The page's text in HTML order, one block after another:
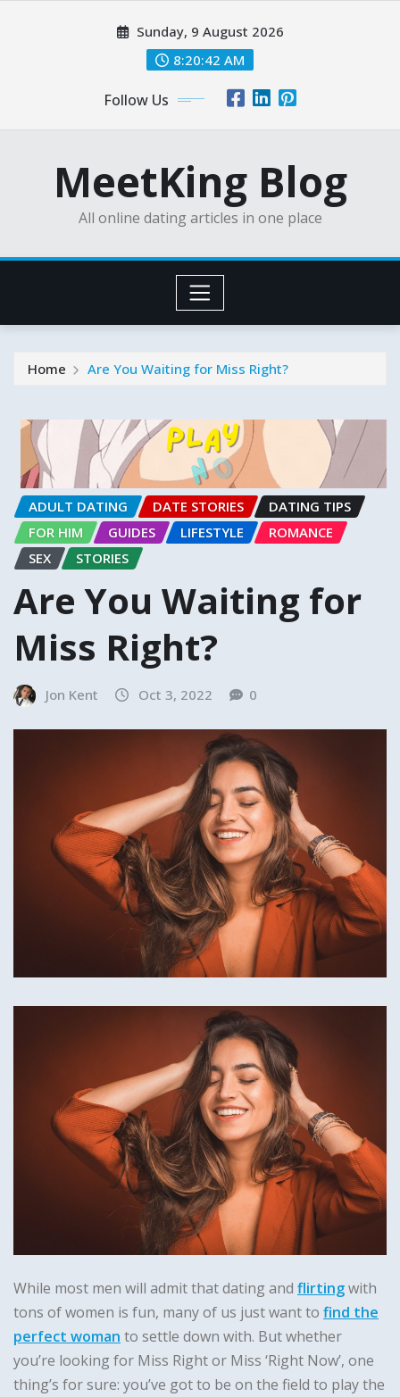
Sunday, 9 August 2026
8:20:44 AM
Follow Us
MeetKing Blog
All online dating articles in one place
Home Are You Waiting for Miss Right?
ADULT DATING DATE STORIES
DATING TIPS
FOR HIM
GUIDES LIFESTYLE
ROMANCE
SEX
STORIES
Are You Waiting for
Miss Right?
Jon Kent Oct 3, 2022 0
While most men will admit that dating and flirtingwith
tons of women is fun, many of us just want to find the
perfect woman to settle down with. But whether
you’re looking for Miss Right or Miss ‘Right Now’, one
thing’s for sure: you’ve got to be on the field to play the